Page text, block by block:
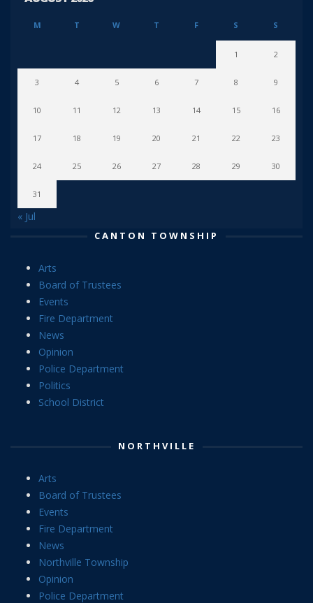
M T W T F S S
1 2
3 4 5 6 7 8 9
10 11 12 13 14 15 16
17 18 19 20 21 22 23
24 25 26 27 28 29 30
31
« Jul
CANTON TOWNSHIP
Arts
Board of Trustees
Events
Fire Department
News
Opinion
Police Department
Politics
School District
NORTHVILLE
Arts
Board of Trustees
Events
Fire Department
News
Northville Township
Opinion
Police Department